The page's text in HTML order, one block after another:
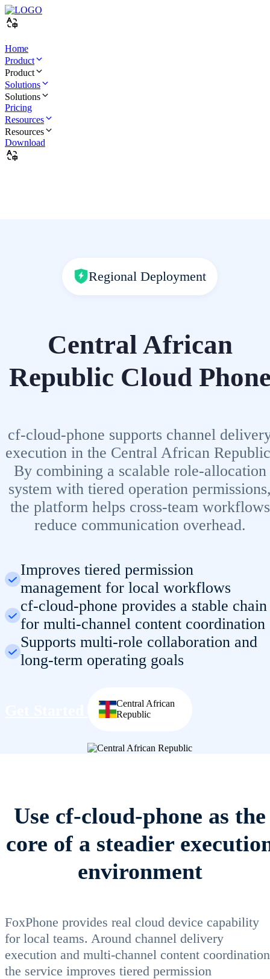
Home
Product
Product
Solutions
Solutions
Pricing
Resources
Resources
Download
Regional Deployment
Central African
Republic Cloud
cf-cloud-phone supports channel
execution in the Central African
By combining a scalable role-allocation
system with tiered operation
the platform helps cross-team workflows
reduce communication overhead.
Improves tiered permission
management for local workflows
cf-cloud-phone provides a stable chain
for multi-channel content coordination
Supports multi-role collaboration and
long-term operating goals
Central African
Republic
Use cf-cloud-phone as the
core of a steadier
environment
FoxPhone provides real cloud device capability
for local teams. Around channel delivery
execution and multi-channel content
the service improves tiered permission